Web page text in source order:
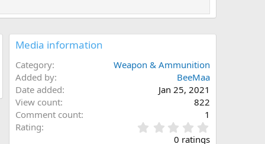
Media information
Category
Weapon & Ammunition
Added by
BeeMaa
Date added
Jan 25, 2021
View count
822
Comment count
1
Rating
.
0 ratings